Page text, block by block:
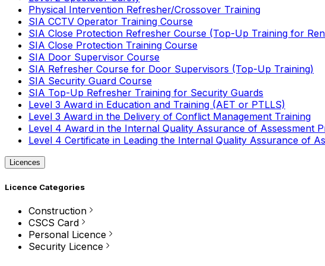
Physical Intervention Refresher/Crossover Training
SIA CCTV Operator Training Course
SIA Close Protection Refresher Course (Top-Up Training for
SIA Close Protection Training Course
SIA Door Supervisor Course
SIA Refresher Course for Door Supervisors (Top-Up Training)
SIA Security Guard Course
SIA Top-Up Refresher Training for Security Guards
Level 3 Award in Education and Training (AET or PTLLS)
Level 3 Award in the Delivery of Conflict Management Training
Level 4 Award in the Internal Quality Assurance of Assessment
Level 4 Certificate in Leading the Internal Quality Assurance of
Licences
Licence Categories
Construction
CSCS Card
Personal Licence
Security Licence